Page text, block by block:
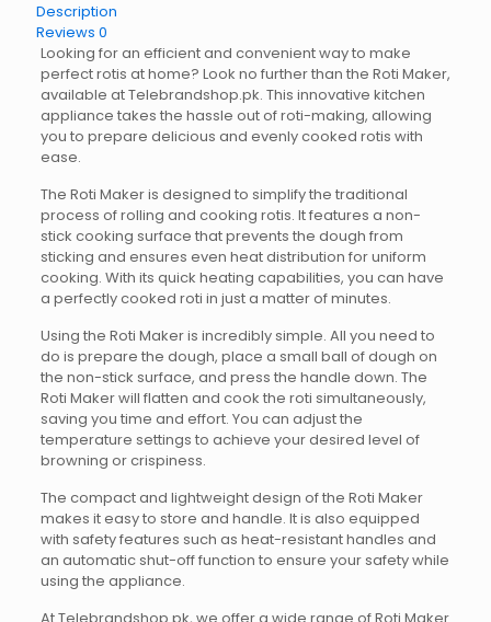
Description
Reviews 0
Looking for an efficient and convenient way to make
perfect rotis at home? Look no further than the Roti Maker,
available at Telebrandshop.pk. This innovative kitchen
appliance takes the hassle out of roti-making, allowing
you to prepare delicious and evenly cooked rotis with
ease.
The Roti Maker is designed to simplify the traditional
process of rolling and cooking rotis. It features a non-
stick cooking surface that prevents the dough from
sticking and ensures even heat distribution for uniform
cooking. With its quick heating capabilities, you can have
a perfectly cooked roti in just a matter of minutes.
Using the Roti Maker is incredibly simple. All you need to
do is prepare the dough, place a small ball of dough on
the non-stick surface, and press the handle down. The
Roti Maker will flatten and cook the roti simultaneously,
saving you time and effort. You can adjust the
temperature settings to achieve your desired level of
browning or crispiness.
The compact and lightweight design of the Roti Maker
makes it easy to store and handle. It is also equipped
with safety features such as heat-resistant handles and
an automatic shut-off function to ensure your safety while
using the appliance.